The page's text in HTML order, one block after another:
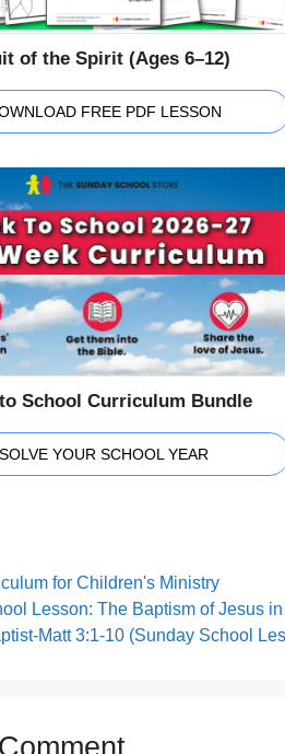
of the Spirit (Ages 6–12)
FREE PDF LESSON
School Curriculum Bundle
SOLVE YOUR SCHOOL YEAR
for Children's Ministry
Lesson: The Baptism of Jesus
Matt 3:1-10 (Sunday School